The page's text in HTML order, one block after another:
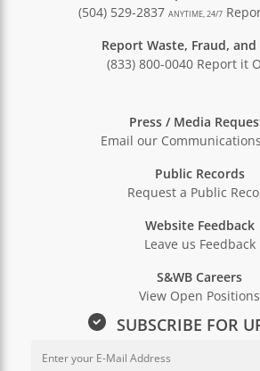
(504) 529-2837 ANYTIME, 24/7
Report Waste, Fraud, and
(833) 800-0040 Report it
Press / Media
Email our
Public Records
Request a Public
Website Feedback
Leave us Feedback
S&WB Careers
View Open Positions
SUBSCRIBE FOR